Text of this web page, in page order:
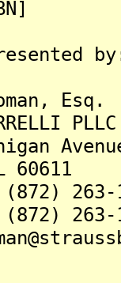
Esq.
PLLC
263-
263-